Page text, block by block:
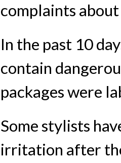
complaints
In the past 10
contain
packages were
Some stylists
irritation after